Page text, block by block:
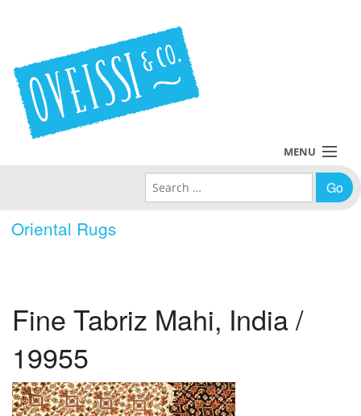
Oriental Rugs
MENU
Policies
About Us
Contact Us
Search for:
Fine Tabriz Mahi, India /
19955